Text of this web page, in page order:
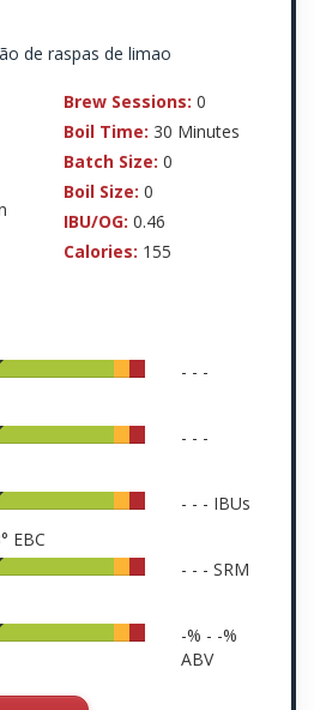
de raspas de limao
Brew Sessions: 0
Boil Time: 30 Minutes
Batch Size: 0
Boil Size: 0
IBU/OG: 0.46
Calories: 155
- - -
- - -
- - - IBUs
° EBC
- - - SRM
-% - -%
ABV